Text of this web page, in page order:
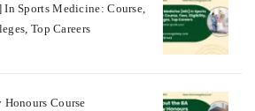
Sports Medicine: Course,
Top Careers
Course